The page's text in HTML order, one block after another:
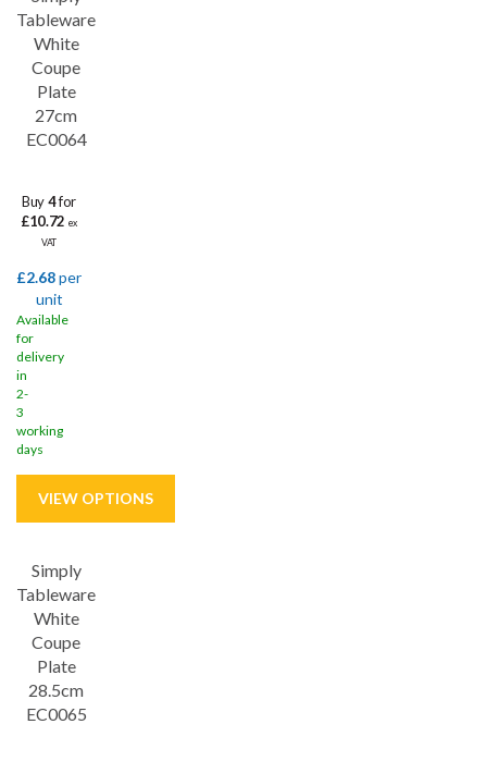
Tableware
White
Coupe
Plate
27cm
EC0064
Buy4for
£10.72 ex
VAT
£2.68per
unit
Available
for
delivery
in
2-
3
working
days
Save31%
Simply
Tableware
White
Coupe
Plate
28.5cm
EC0065
Save31%